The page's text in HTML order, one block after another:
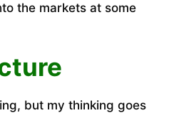
the markets at some
but my thinking goes